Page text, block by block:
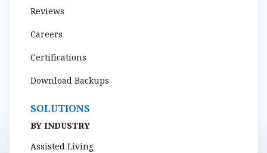
Reviews
Careers
Certifications
Download Backups
SOLUTIONS
BY INDUSTRY
Assisted Living